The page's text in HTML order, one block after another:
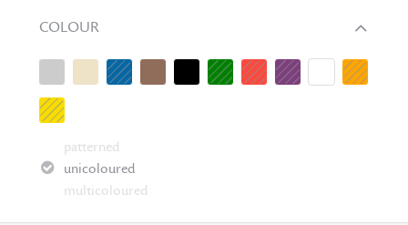
COLOUR
patterned
unicoloured
multicoloured